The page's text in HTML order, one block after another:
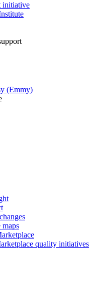
initiative
(Emmy)
maps
quality initiatives